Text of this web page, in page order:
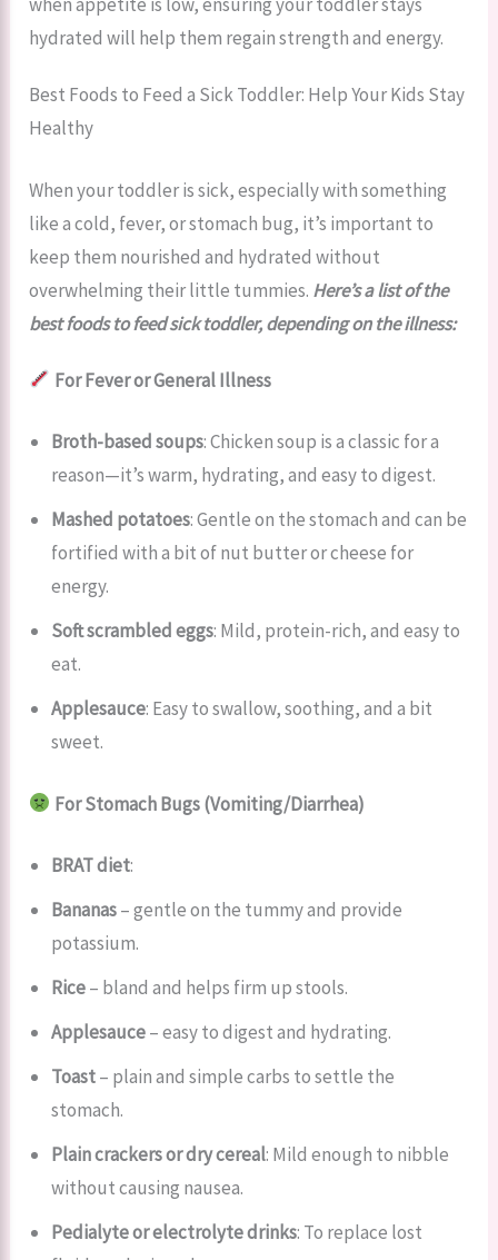
hydrated will help them regain strength and energy.
Best Foods to Feed a Sick Toddler: Help Your Kids Stay
Healthy
When your toddler is sick, especially with something
like a cold, fever, or stomach bug, it’s important to
keep them nourished and hydrated without
overwhelming their little tummies. Here’s a list of the
best foods to feed sick toddler, depending on the illness:
For Fever or General Illness
Broth-based soups: Chicken soup is a classic for a
reason—it’s warm, hydrating, and easy to digest.
Mashed potatoes: Gentle on the stomach and can be
fortified with a bit of nut butter or cheese for
energy.
Soft scrambled eggs: Mild, protein-rich, and easy to
eat.
Applesauce: Easy to swallow, soothing, and a bit
sweet.
For Stomach Bugs (Vomiting/Diarrhea)
BRAT diet:
Bananas– gentle on the tummy and provide
potassium.
Rice– bland and helps firm up stools.
Applesauce– easy to digest and hydrating.
Toast– plain and simple carbs to settle the
stomach.
Plain crackers or dry cereal: Mild enough to nibble
without causing nausea.
Pedialyte or electrolyte drinks: To replace lost